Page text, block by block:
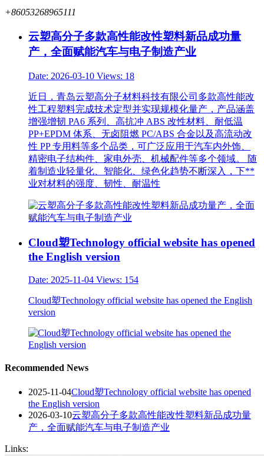
+86053268965111
云塑高分子多款高性能改性塑料新品成功量
产，全面赋能汽车与电子制造产业
Date: 2026-03-10 Views: 18
近日，青岛云塑高分子材料科技有限公司多款高性能改
性工程塑料完成技术定型并实现规模化量产，产品涵盖
增强增韧 PA6 系列、高抗冲 ABS 改性材料、耐低温
PP+EPDM 体系、无卤阻燃 PC/ABS 合金以及高流动改
性 PP 专用料等多个品类，可广泛应用于汽车内外饰、
精密电子结构件、家电外壳、机械配件等多个领域。 随
着制造业轻量化、智能化、绿色化趋势不断深入，下**
业对材料的强度、韧性、耐温性
Cloud塑Technology official website has opened
the English version
Date: 2025-11-04 Views: 154
Cloud塑Technology official website has opened the English
version
Recommended News
2025-11-04Cloud塑Technology official website has opened
the English version
2026-03-10云塑高分子多款高性能改性塑料新品成功量
产，全面赋能汽车与电子制造产业
Links: